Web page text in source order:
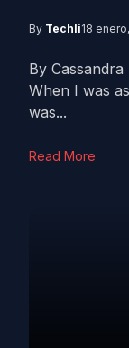
By Techli18
By
When I was
was...
Read More